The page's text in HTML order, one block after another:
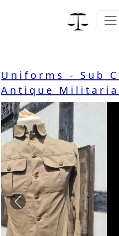
Uniforms - Sub
Antique Militaria
Previous